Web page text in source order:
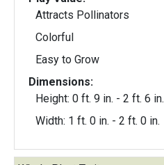
Attracts Pollinators
Colorful
Easy to Grow
Dimensions:
Height: 0 ft. 9 in. - 2 ft. 6 in.
Width: 1 ft. 0 in. - 2 ft. 0 in.